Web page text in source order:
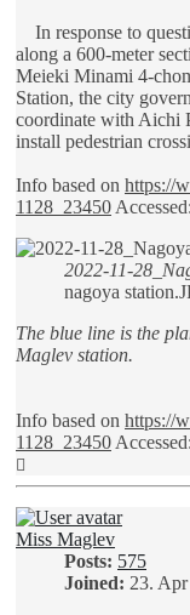
In response to
along a 600-meter
Meieki Minami 4-
Station, the city
coordinate with Aichi
install pedestrian
Info based on https://
1128_23450
2022-11-
nagoya
The blue line is the
Maglev station.
Info based on https://
1128_23450
Miss Maglev
Posts: 575
Joined: 23.